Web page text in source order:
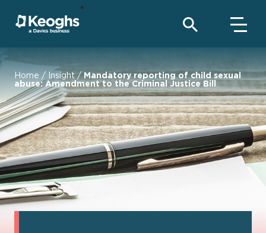
Home / Insight / Mandatory reporting of child sexual
abuse: Amendment to the Criminal Justice Bill